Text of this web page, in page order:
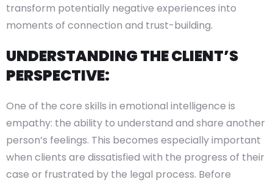
transform potentially negative experiences into
moments of connection and trust-building.
UNDERSTANDING THE CLIENT’S
PERSPECTIVE:
One of the core skills in emotional intelligence is
empathy: the ability to understand and share another
person’s feelings. This becomes especially important
when clients are dissatisfied with the progress of their
case or frustrated by the legal process. Before